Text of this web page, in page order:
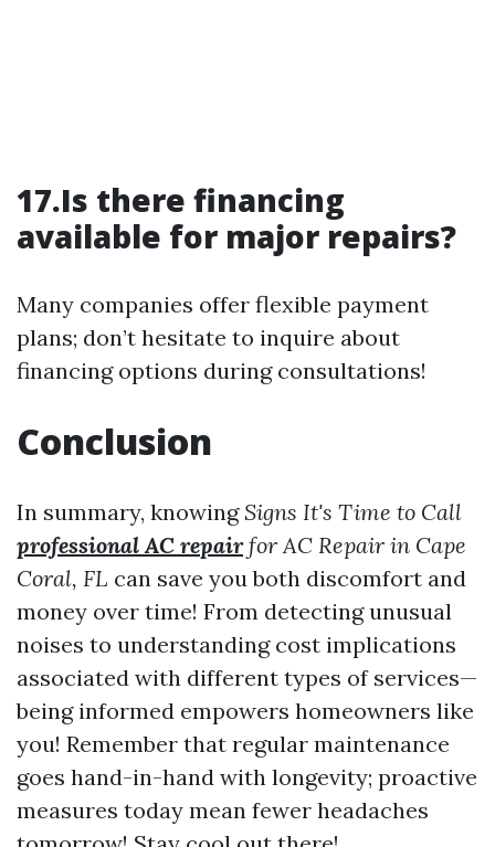
17.Is there financing
available for major repairs?
Many companies offer flexible payment
plans; don’t hesitate to inquire about
financing options during consultations!
Conclusion
In summary, knowing Signs It's Time to Call
professional AC repairfor AC Repair in Cape
Coral, FL can save you both discomfort and
money over time! From detecting unusual
noises to understanding cost implications
associated with different types of services—
being informed empowers homeowners like
you! Remember that regular maintenance
goes hand-in-hand with longevity; proactive
measures today mean fewer headaches